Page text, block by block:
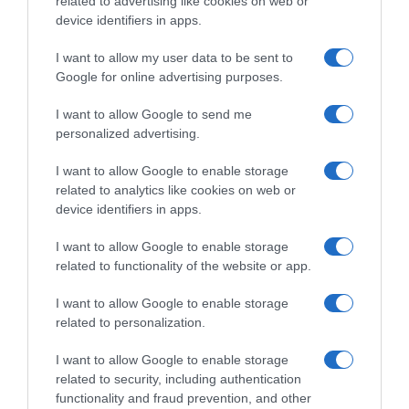
device identifiers in apps.
I want to allow my user data to be sent to
Google for online advertising purposes.
I want to allow Google to send me
personalized advertising.
I want to allow Google to enable storage
related to analytics like cookies on web or
device identifiers in apps.
I want to allow Google to enable storage
related to functionality of the website or app.
I want to allow Google to enable storage
related to personalization.
I want to allow Google to enable storage
related to security, including authentication
functionality and fraud prevention, and other
PRODUTOS E MARCAS
Mazda desvenda 'concept' de um compacto
25 Out 2023 09:15